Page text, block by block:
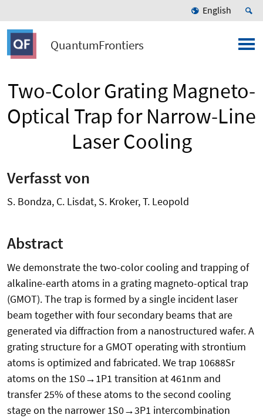
English
QuantumFrontiers
Two-Color Grating Magneto-
Optical Trap for Narrow-Line
Laser Cooling
Verfasst von
S. Bondza, C. Lisdat, S. Kroker, T. Leopold
Abstract
We demonstrate the two-color cooling and trapping of
alkaline-earth atoms in a grating magneto-optical trap
(GMOT). The trap is formed by a single incident laser
beam together with four secondary beams that are
generated via diffraction from a nanostructured wafer. A
grating structure for a GMOT operating with strontium
atoms is optimized and fabricated. We trap 10688Sr
atoms on the 1S0→1P1 transition at 461nm and
transfer 25% of these atoms to the second cooling
stage on the narrower 1S0→3P1 intercombination